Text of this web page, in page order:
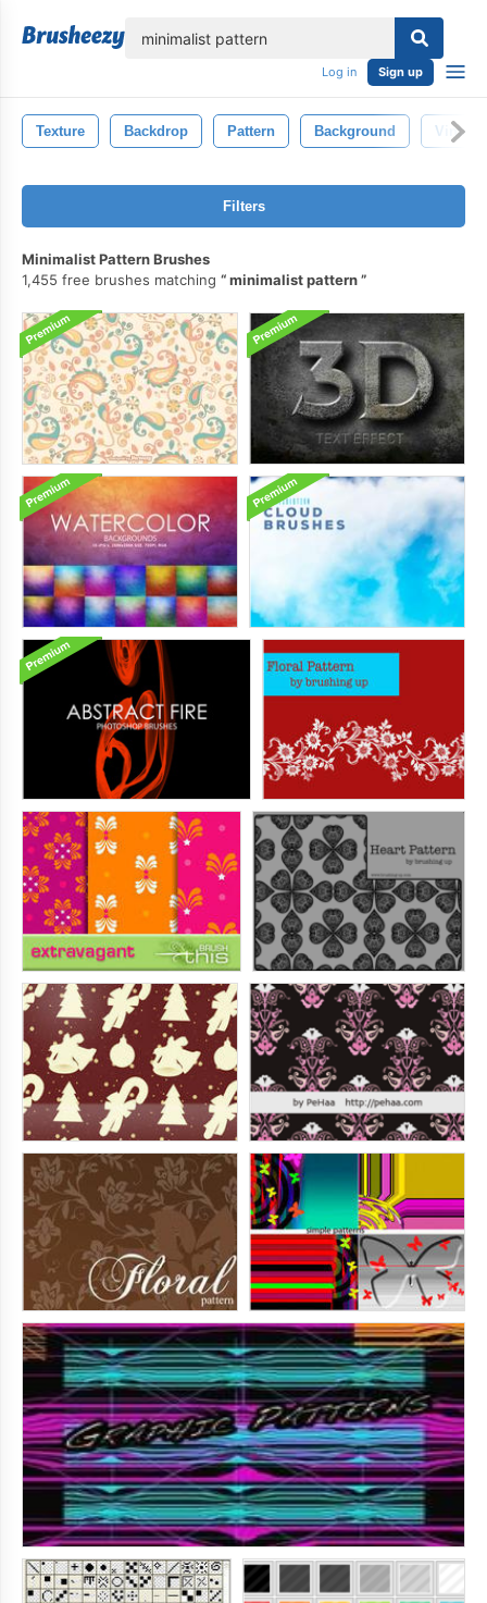
Log in Sign up
Texture Backdrop Pattern Background Vintage
Filters
Minimalist Pattern Brushes
1,455 free brushes matching
minimalist pattern